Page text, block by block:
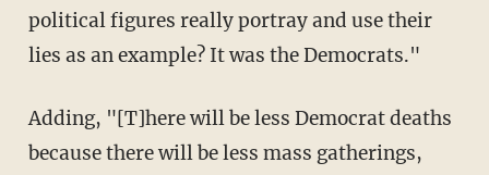
political figures really portray and use their
lies as an example? It was the Democrats."
Adding, "[T]here will be less Democrat deaths
because there will be less mass gatherings,